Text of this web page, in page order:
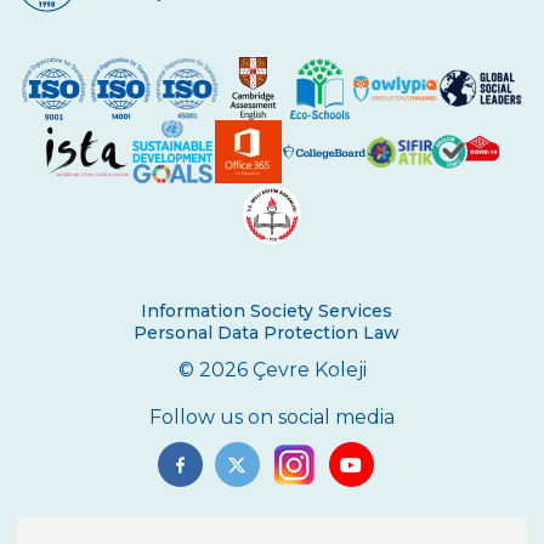
Silver and 3 Bronze Medals
5th grade students meeting Vladimir
Tumanov
Be Aware, Empathize, Remove Barriers
Junior Individual Swimming
Championships in Turkey
Our Secondary School Closing Ceremony
Science Fair
Çevre College ”For The Sake Of The
Information Society Services
Personal Data Protection Law
© 2026 Çevre Koleji
Follow us on social media